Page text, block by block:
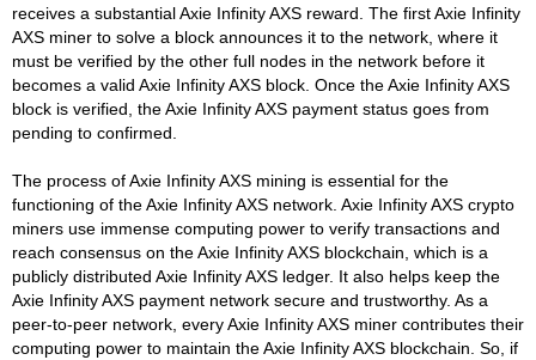
receives a substantial Axie Infinity AXS reward. The first Axie Infinity
AXS miner to solve a block announces it to the network, where it
must be verified by the other full nodes in the network before it
becomes a valid Axie Infinity AXS block. Once the Axie Infinity AXS
block is verified, the Axie Infinity AXS payment status goes from
pending to confirmed.
The process of Axie Infinity AXS mining is essential for the
functioning of the Axie Infinity AXS network. Axie Infinity AXS crypto
miners use immense computing power to verify transactions and
reach consensus on the Axie Infinity AXS blockchain, which is a
publicly distributed Axie Infinity AXS ledger. It also helps keep the
Axie Infinity AXS payment network secure and trustworthy. As a
peer-to-peer network, every Axie Infinity AXS miner contributes their
computing power to maintain the Axie Infinity AXS blockchain. So, if